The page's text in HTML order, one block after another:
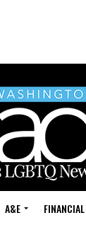
A&E FINANCIAL